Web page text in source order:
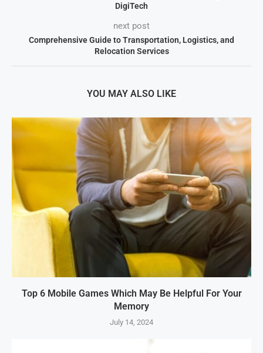
DigiTech
next post
Comprehensive Guide to Transportation, Logistics, and
Relocation Services
YOU MAY ALSO LIKE
Top 6 Mobile Games Which May Be Helpful For Your
Memory
July 14, 2024